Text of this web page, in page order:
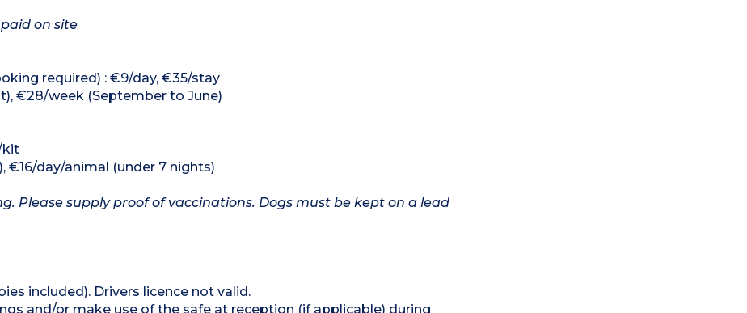
on site
required) : €9/day, €35/stay
€28/week (September to June)
kit
€16/day/animal (under 7 nights)
Please supply proof of vaccinations. Dogs must be kept on a lead
included). Drivers licence not valid.
and/or make use of the safe at reception (if applicable) during